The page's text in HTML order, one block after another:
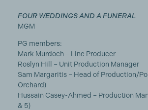
FOUR WEDDINGS AND A FUNERAL
MGM
PG members:
Mark Murdoch – Line Producer
Roslyn Hill – Unit Production Manager
Sam Margaritis – Head of Production/
Orchard)
Hussain Casey-Ahmed – Production
& 5)